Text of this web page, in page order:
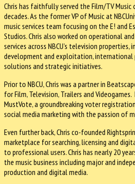
Chris has faithfully served the Film/TV
decades. As the former VP of Music at
music services team focusing on the E! and
Studios. Chris also worked on operational
services across NBCU’s television properties,
development and exploitation,
solutions and strategic initiatives.
Prior to NBCU, Chris was a partner in
for Film, Television, Trailers and
MustVote, a groundbreaking voter
social media marketing with the passion of
Even further back, Chris co-founded
marketplace for searching, licensing and
to professional users. Chris has nearly 20
the music business including major and
production and digital media.